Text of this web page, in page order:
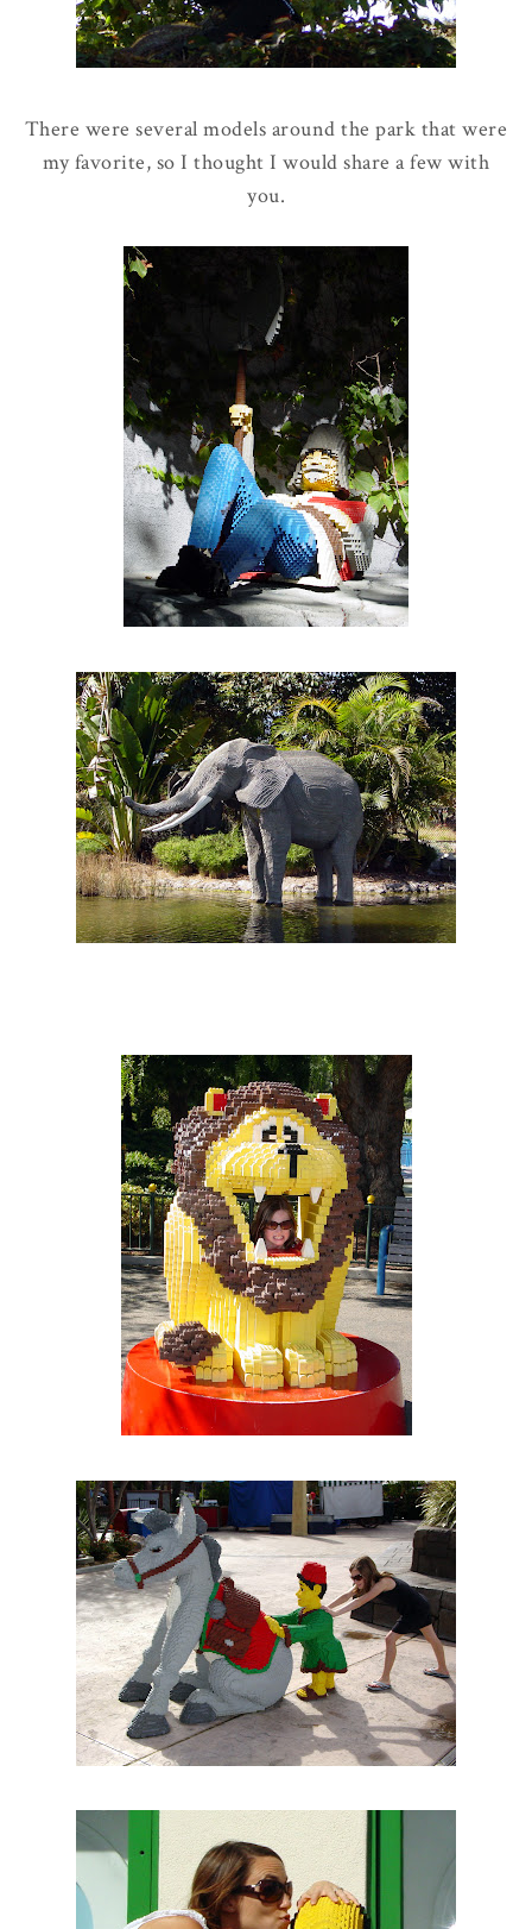
There were several models around the park that were
my favorite, so I thought I would share a few with
you.